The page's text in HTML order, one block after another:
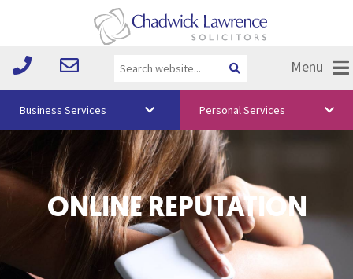
Menu
Vision & Values
Your Team
Free Training
Business Services Personal Services
ONLINE REPUTATION